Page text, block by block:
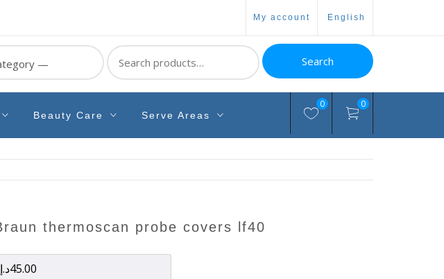
my account english
Search
for:
Search
Beauty Care Serve Areas
0 0
braun thermoscan probe covers lf40
45.00د.إ